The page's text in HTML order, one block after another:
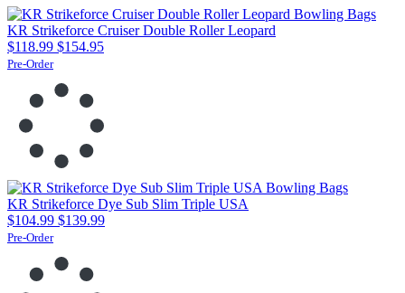
KR Strikeforce Cruiser Double Roller Leopard
$118.99 $154.95
Pre-Order
KR Strikeforce Dye Sub Slim Triple USA
$104.99 $139.99
Pre-Order